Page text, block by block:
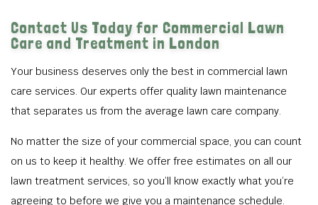
Contact Us Today for Commercial Lawn
Care and Treatment in London
Your business deserves only the best in commercial lawn
care services. Our experts offer quality lawn maintenance
that separates us from the average lawn care company.
No matter the size of your commercial space, you can count
on us to keep it healthy. We offer free estimates on all our
lawn treatment services, so you’ll know exactly what you’re
agreeing to before we give you a maintenance schedule.